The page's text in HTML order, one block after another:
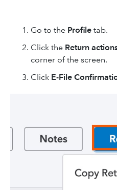
Go to the Profile tab.
Click the Return
corner of the screen.
Click E-File